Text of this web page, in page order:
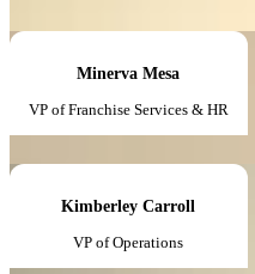
Minerva Mesa
VP of Franchise Services & HR
Kimberley Carroll
VP of Operations